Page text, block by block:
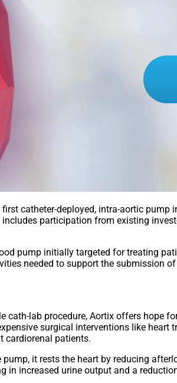
catheter-deployed, intra-aortic
participation from existing
pump initially targeted for treating
needed to support the submission
lab procedure, Aortix offers hope
surgical interventions like
cardiorenal patients.
it rests the heart by reducing
in increased urine output and a